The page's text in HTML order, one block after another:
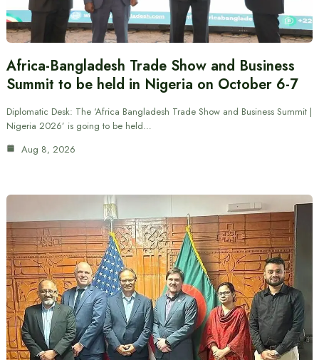
Africa-Bangladesh Trade Show and Business
Summit to be held in Nigeria on October 6-7
Diplomatic Desk: The ‘Africa Bangladesh Trade Show and Business Summit |
Nigeria 2026’ is going to be held…
Aug 8, 2026